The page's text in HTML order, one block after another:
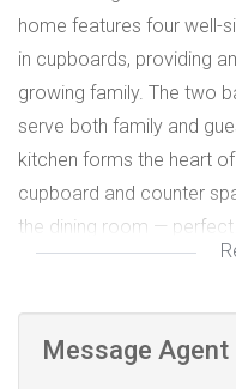
home features four well-
in cupboards, providing
growing family. The two
serve both family and
kitchen forms the heart
cupboard and counter
the dining room —
gatherings. The
light throughout the home.
Message Agent